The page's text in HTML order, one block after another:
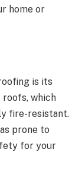
home or
is its
roofs, which
fire-resistant.
prone to
for your